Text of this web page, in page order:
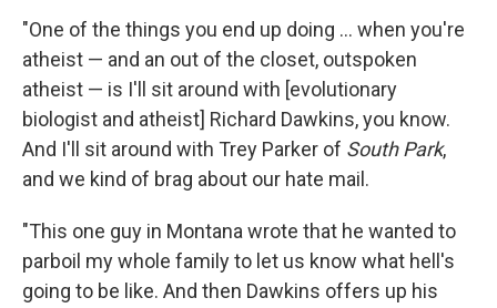
"One of the things you end up doing ... when you're
atheist — and an out of the closet, outspoken
atheist — is I'll sit around with [evolutionary
biologist and atheist] Richard Dawkins, you know.
And I'll sit around with Trey Parker of SouthPark,
and we kind of brag about our hate mail.
"This one guy in Montana wrote that he wanted to
parboil my whole family to let us know what hell's
going to be like. And then Dawkins offers up his